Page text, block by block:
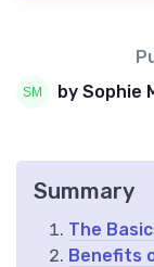
by Sophie
Summary
The
Benefits